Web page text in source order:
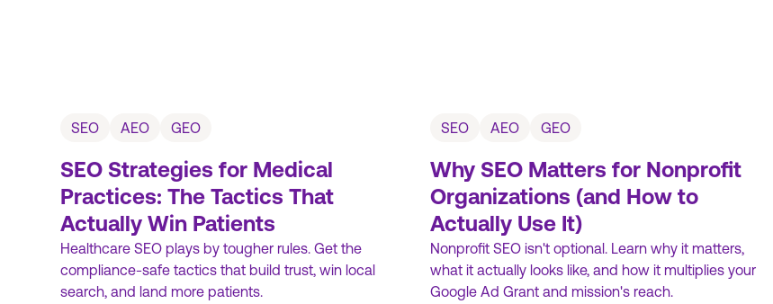
SEO AEO GEO
SEO Strategies for Medical
Practices: The Tactics That
Actually Win Patients
Healthcare SEO plays by tougher rules. Get the
compliance-safe tactics that build trust, win local
search, and land more patients.
SEO AEO GEO
Why SEO Matters for Nonprofit
Organizations (and How to
Actually Use It)
Nonprofit SEO isn't optional. Learn why it matters,
what it actually looks like, and how it multiplies your
Google Ad Grant and mission's reach.